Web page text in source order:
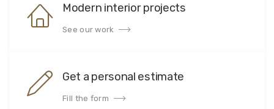
Modern interior projects
See our work
Get a personal estimate
Fill the form